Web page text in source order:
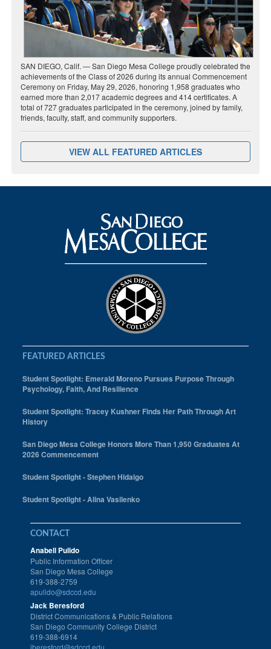
SAN DIEGO, Calif. — San Diego Mesa College proudly celebrated the
achievements of the Class of 2026 during its annual Commencement
Ceremony on Friday, May 29, 2026, honoring 1,958 graduates who
earned more than 2,017 academic degrees and 414 certificates. A
total of 727 graduates participated in the ceremony, joined by family,
friends, faculty, staff, and community supporters.
VIEW ALL FEATURED ARTICLES
FEATURED ARTICLES
Student Spotlight: Emerald Moreno Pursues Purpose Through
Psychology, Faith, And Resilience
Student Spotlight: Tracey Kushner Finds Her Path Through Art
History
San Diego Mesa College Honors More Than 1,950 Graduates At
2026 Commencement
Student Spotlight - Stephen Hidalgo
Student Spotlight - Alina Vasilenko
CONTACT
Anabell Pulido
Public Information Officer
San Diego Mesa College
619-388-2759
apulido@sdccd.edu
Jack Beresford
District Communications & Public Relations
San Diego Community College District
619-388-6914